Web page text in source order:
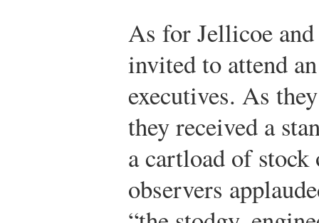
As for Jellicoe
invited to attend
executives. As
they received a
a cartload of
observers